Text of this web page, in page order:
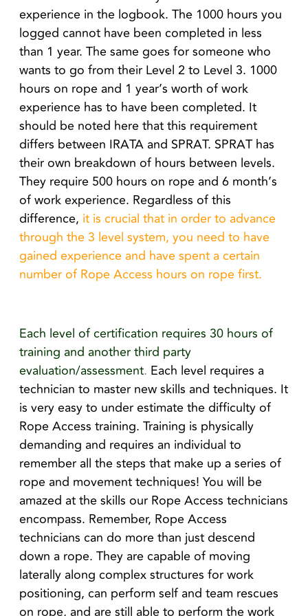
experience in the logbook. The 1000 hours you
logged cannot have been completed in less
than 1 year. The same goes for someone who
wants to go from their Level 2 to Level 3. 1000
hours on rope and 1 year’s worth of work
experience has to have been completed. It
should be noted here that this requirement
differs between IRATA and SPRAT. SPRAT has
their own breakdown of hours between levels.
They require 500 hours on rope and 6 month’s
of work experience. Regardless of this
difference, it is crucial that in order to advance
through the 3 level system, you need to have
gained experience and have spent a certain
number of Rope Access hours on rope first.
Each level of certification requires 30 hours of
training and another third party
evaluation/assessment. Each level requires a
technician to master new skills and techniques. It
is very easy to under estimate the difficulty of
Rope Access training. Training is physically
demanding and requires an individual to
remember all the steps that make up a series of
rope and movement techniques! You will be
amazed at the skills our Rope Access technicians
encompass. Remember, Rope Access
technicians can do more than just descend
down a rope. They are capable of moving
laterally along complex structures for work
positioning, can perform self and team rescues
on rope, and are still able to perform the work